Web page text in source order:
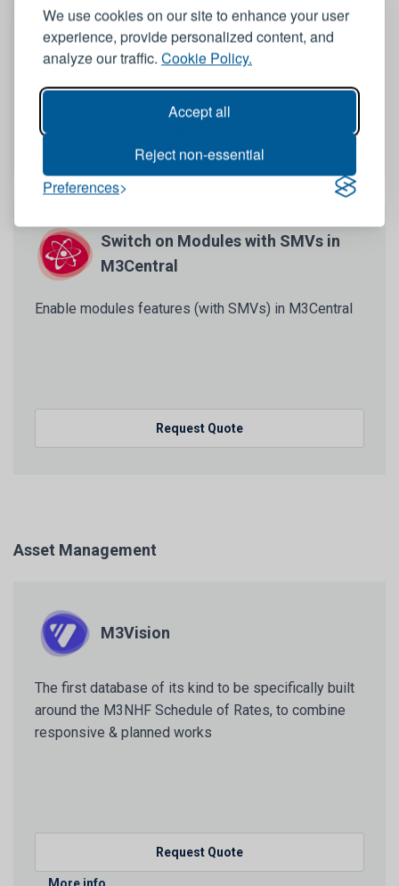
We use cookies on our site to enhance your user
experience, provide personalized content, and
analyze our traffic. Cookie Policy.
Accept all
Reject non-essential
Preferences
Enable modules features in M3Central
Switch on Modules with SMVs in
M3Central
Enable modules features (with SMVs) in M3Central
Request Quote
Asset Management
M3Vision
The first database of its kind to be specifically built
around the M3NHF Schedule of Rates, to combine
responsive & planned works
Request Quote